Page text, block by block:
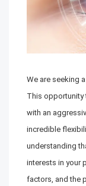
We are seeking
This opportunity
with an
incredible
understanding
interests in your
factors, and the